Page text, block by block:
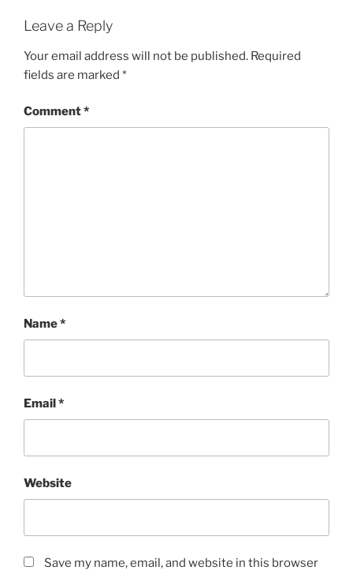
Leave a Reply
Your email address will not be published. Required
fields are marked *
Comment*
Name*
Email*
Website
Save my name, email, and website in this browser